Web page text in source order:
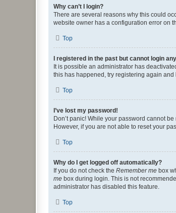
Why can’t I login?
There are several reasons why this could
website owner has a configuration error on
Top
I registered in the past but cannot login
It is possible an administrator has
this has happened, try registering again
Top
I’ve lost my password!
Don’t panic! While your password cannot
However, if you are not able to reset your
Top
Why do I get logged off automatically?
If you do not check the Remember me box
me box during login. This is not
administrator has disabled this feature.
Top